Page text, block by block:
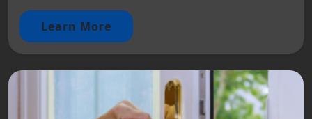
Learn More